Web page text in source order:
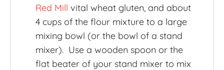
Red Mill vital wheat gluten, and about
4 cups of the flour mixture to a large
mixing bowl (or the bowl of a stand
mixer). Use a wooden spoon or the
flat beater of your stand mixer to mix